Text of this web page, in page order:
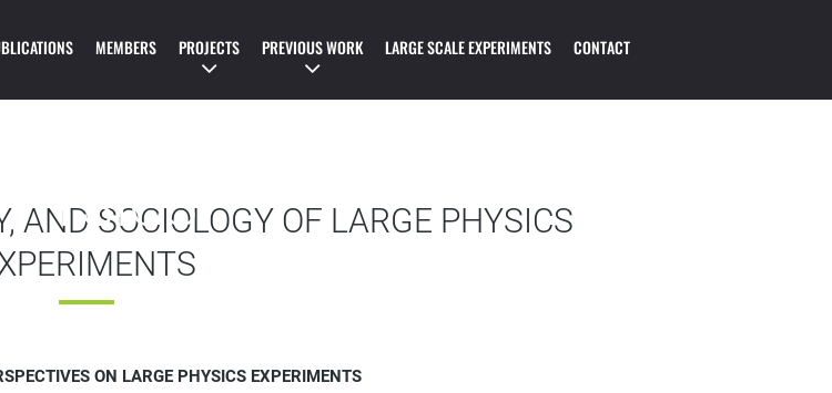
MEMBERS PROJECTS PREVIOUS WORK LARGE SCALE EXPERIMENTS CONTACT
SCHOOL ON THE
AND SOCIOLOGY OF LARGE PHYSICS
ON LARGE PHYSICS EXPERIMENTS